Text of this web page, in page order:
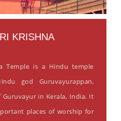
KRISHNA
Temple is a Hindu temple
god Guruvayurappan,
in Kerala, India. It
places of worship for